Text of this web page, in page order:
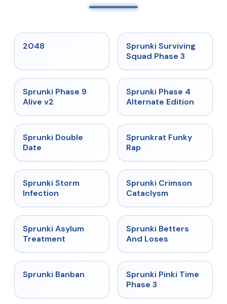
2048 ★ 4.7
Sprunki Surviving
Squad Phase 3
★
Sprunki Phase 9
Alive v2
★
Sprunki Phase 4
Alternate Edition
★
Sprunki Double
Date
★ 4.7
Sprunkrat Funky
Rap
★
Sprunki Storm
Infection
★ 4.7
Sprunki Crimson
Cataclysm
★
Sprunki Asylum
Treatment
★
Sprunki Betters
And Loses
★
Sprunki Banban ★ 4.9
Sprunki Pinki Time
Phase 3